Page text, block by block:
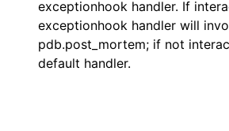
exceptionhook handler. If
exceptionhook handler will
pdb.post_mortem; if not
default handler.